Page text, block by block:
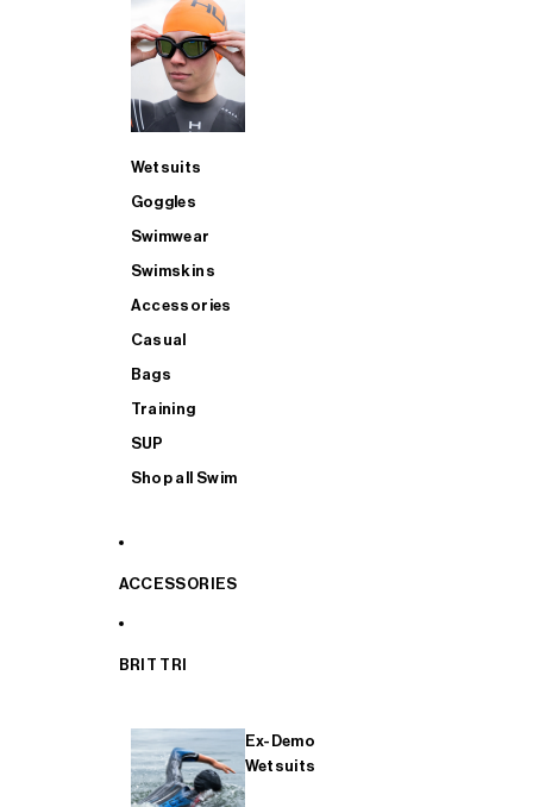
Wetsuits
Goggles
Swimwear
Swimskins
Accessories
Casual
Bags
Training
SUP
Shop all Swim
ACCESSORIES
BRIT TRI
Ex-Demo
Wetsuits